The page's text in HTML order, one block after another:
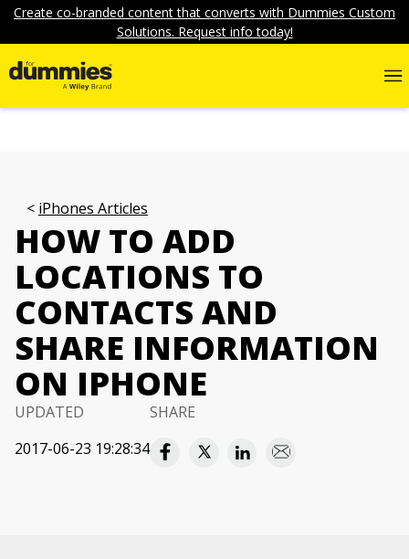
Create co-branded content that converts with Dummies Custom
Solutions. Request info today!
iPhones Articles
HOW TO ADD
LOCATIONS TO
CONTACTS AND
SHARE INFORMATION
ON IPHONE
UPDATED
2017-06-23 19:28:34
SHARE